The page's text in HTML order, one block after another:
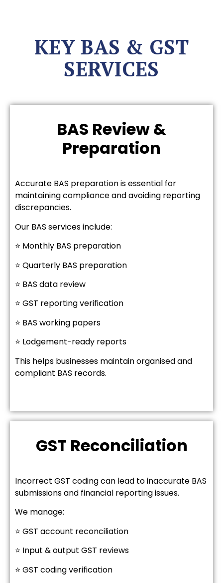
KEY BAS & GST
SERVICES
BAS Review &
Preparation
Accurate BAS preparation is essential for
maintaining compliance and avoiding reporting
discrepancies.
Our BAS services include:
⭐ Monthly BAS preparation
⭐ Quarterly BAS preparation
⭐ BAS data review
⭐ GST reporting verification
⭐ BAS working papers
⭐ Lodgement-ready reports
This helps businesses maintain organised and
compliant BAS records.
GST Reconciliation
Incorrect GST coding can lead to inaccurate BAS
submissions and financial reporting issues.
We manage:
⭐ GST account reconciliation
⭐ Input & output GST reviews
⭐ GST coding verification